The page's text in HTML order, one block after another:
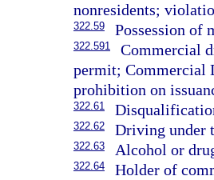
nonresidents;
322.59 Possession of
322.591
Commercial
permit; Commercial
prohibition on
322.61
322.62 Driving under
322.63 Alcohol or
322.64
Holder of